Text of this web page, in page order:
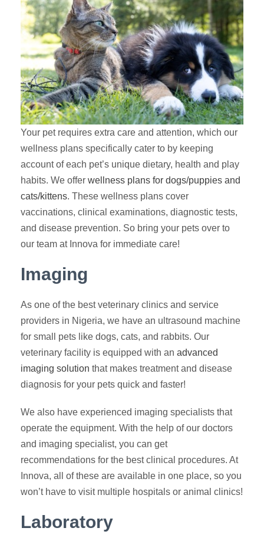
Your pet requires extra care and attention, which our
wellness plans specifically cater to by keeping
account of each pet’s unique dietary, health and play
habits. We offer wellness plans for dogs/puppies and
cats/kittens. These wellness plans cover
vaccinations, clinical examinations, diagnostic tests,
and disease prevention. So bring your pets over to
our team at Innova for immediate care!
Imaging
As one of the best veterinary clinics and service
providers in Nigeria, we have an ultrasound machine
for small pets like dogs, cats, and rabbits. Our
veterinary facility is equipped with an advanced
imaging solution that makes treatment and disease
diagnosis for your pets quick and faster!
We also have experienced imaging specialists that
operate the equipment. With the help of our doctors
and imaging specialist, you can get
recommendations for the best clinical procedures. At
Innova, all of these are available in one place, so you
won’t have to visit multiple hospitals or animal clinics!
Laboratory